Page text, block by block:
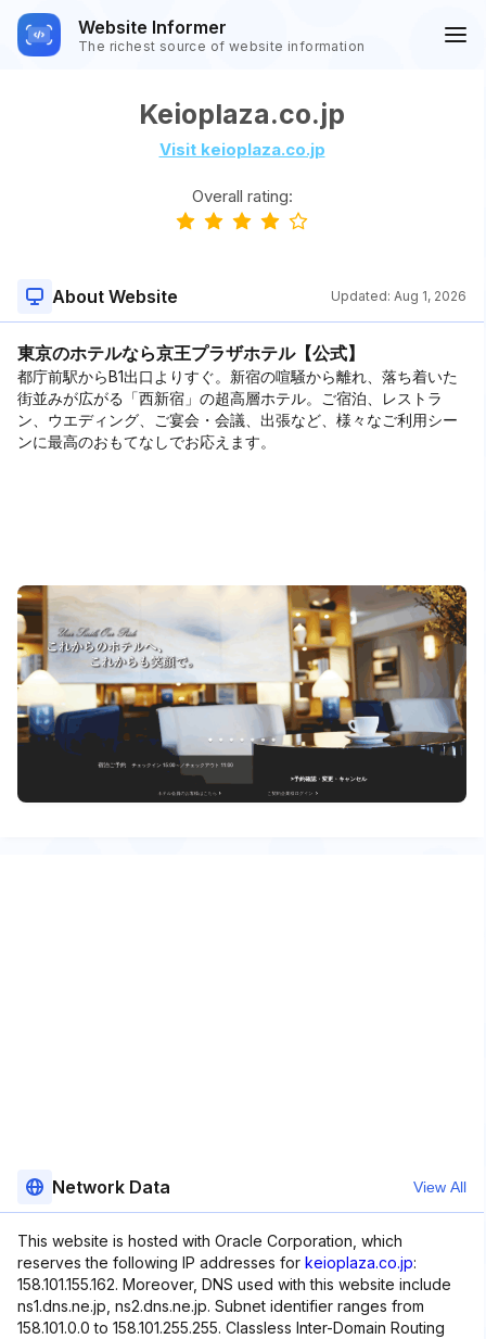
Website Informer
The richest source of website information
Keioplaza.co.jp
Visit keioplaza.co.jp
Overall rating:
About Website Updated: Aug 1, 2026
東京のホテルなら京王プラザホテル【公式】
都庁前駅からB1出口よりすぐ。新宿の喧騒から離れ、落ち着いた
街並みが広がる「西新宿」の超高層ホテル。ご宿泊、レストラ
ン、ウエディング、ご宴会・会議、出張など、様々なご利用シー
ンに最高のおもてなしでお応えます。
Network Data View All
This website is hosted with Oracle Corporation, which
reserves the following IP addresses for keioplaza.co.jp:
158.101.155.162. Moreover, DNS used with this website include
ns1.dns.ne.jp, ns2.dns.ne.jp. Subnet identifier ranges from
158.101.0.0 to 158.101.255.255. Classless Inter-Domain Routing